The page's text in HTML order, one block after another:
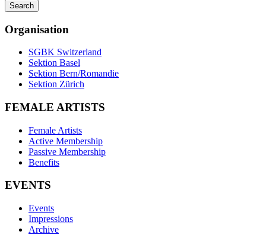
Search
Organisation
SGBK Switzerland
Sektion Basel
Sektion Bern/Romandie
Sektion Zürich
FEMALE ARTISTS
Female Artists
Active Membership
Passive Membership
Benefits
EVENTS
Events
Impressions
Archive